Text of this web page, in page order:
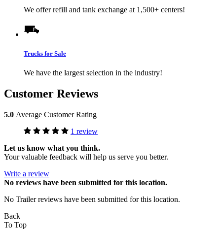
We offer refill and tank exchange at 1,500+ centers!
Trucks for Sale
We have the largest selection in the industry!
Customer Reviews
5.0 Average Customer Rating
1 review
Let us know what you think.
Your valuable feedback will help us serve you better.
Write a review
No reviews have been submitted for this location.
No Trailer reviews have been submitted for this location.
Back
To Top